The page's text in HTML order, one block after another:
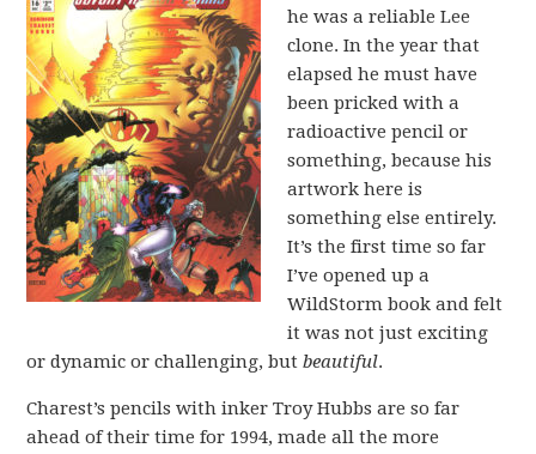
he was a reliable Lee
clone. In the year that
elapsed he must have
been pricked with a
radioactive pencil or
something, because his
artwork here is
something else entirely.
It’s the first time so far
I’ve opened up a
WildStorm book and felt
it was not just exciting
or dynamic or challenging, butbeautiful.
Charest’s pencils with inker Troy Hubbs are so far
ahead of their time for 1994, made all the more